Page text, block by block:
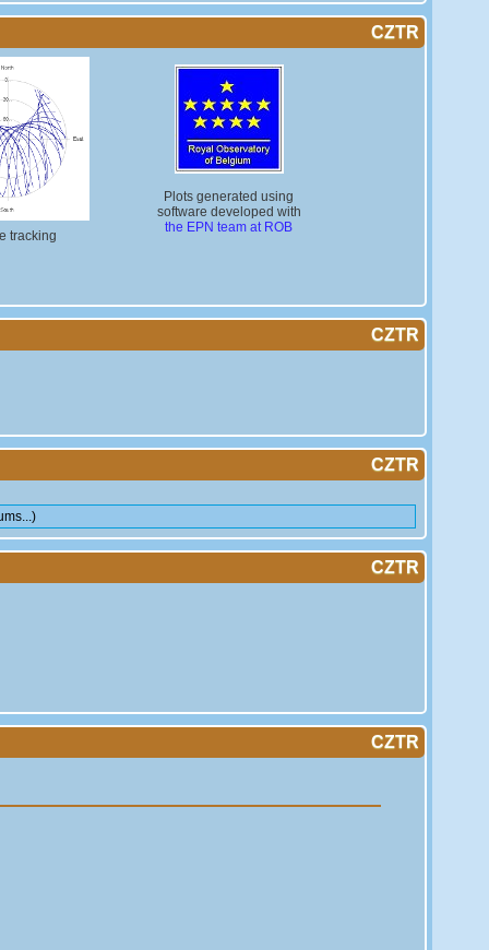
CZTR
Plots generated using
software developed with
the EPN team at ROB
tracking
CZTR
CZTR
CZTR
CZTR